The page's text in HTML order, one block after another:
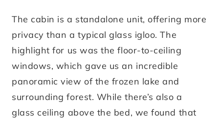
The cabin is a standalone unit, offering more
privacy than a typical glass igloo. The
highlight for us was the floor-to-ceiling
windows, which gave us an incredible
panoramic view of the frozen lake and
surrounding forest. While there’s also a
glass ceiling above the bed, we found that